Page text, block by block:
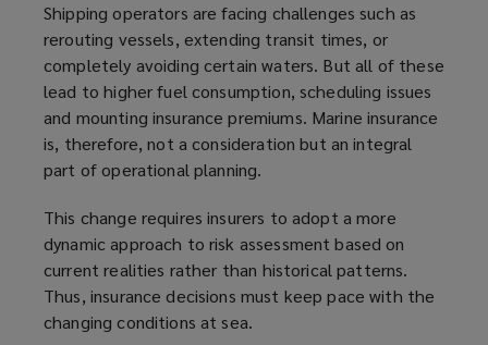
Shipping operators are facing challenges such as
rerouting vessels, extending transit times, or
completely avoiding certain waters. But all of these
lead to higher fuel consumption, scheduling issues
and mounting insurance premiums. Marine insurance
is, therefore, not a consideration but an integral
part of operational planning.
This change requires insurers to adopt a more
dynamic approach to risk assessment based on
current realities rather than historical patterns.
Thus, insurance decisions must keep pace with the
changing conditions at sea.